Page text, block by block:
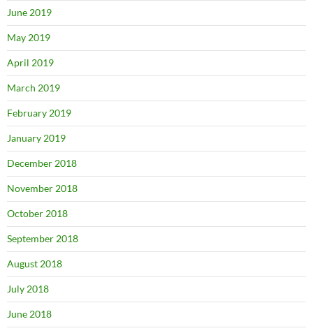
June 2019
May 2019
April 2019
March 2019
February 2019
January 2019
December 2018
November 2018
October 2018
September 2018
August 2018
July 2018
June 2018